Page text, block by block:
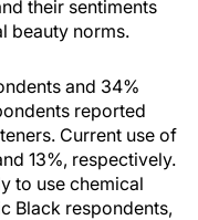
their sentiments
beauty norms.
and 34%
reported
Current use of
13%, respectively.
to use chemical
Black respondents,